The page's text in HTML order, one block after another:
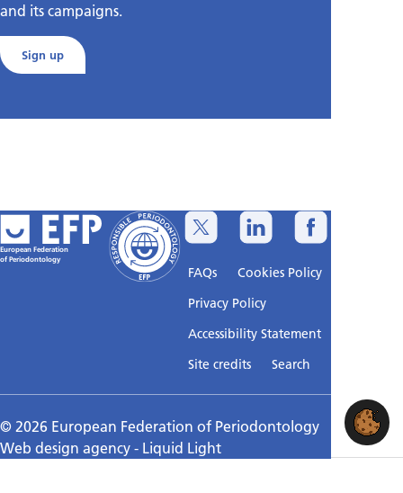
and its campaigns.
Sign up
European Federation
of Periodontology
FAQs
Cookies Policy
Privacy Policy
Accessibility Statement
Site credits
Search
© 2026 European Federation of Periodontology
Web design agency- Liquid Light